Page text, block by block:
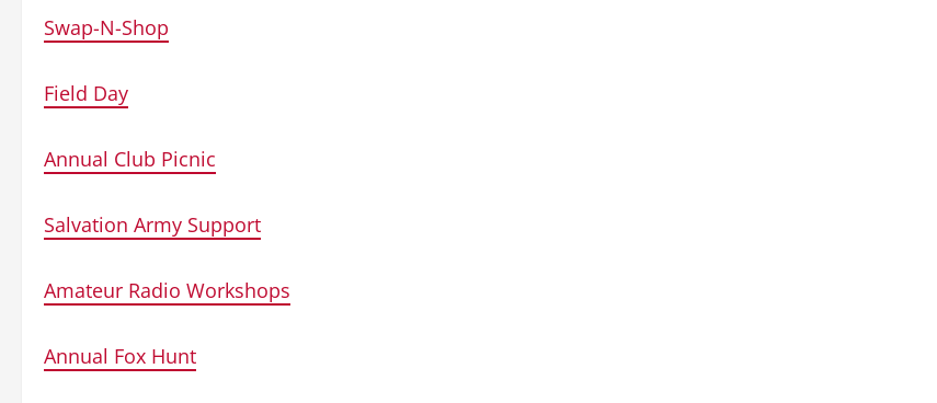
Swap-N-Shop
Field Day
Annual Club Picnic
Salvation Army Support
Amateur Radio Workshops
Annual Fox Hunt